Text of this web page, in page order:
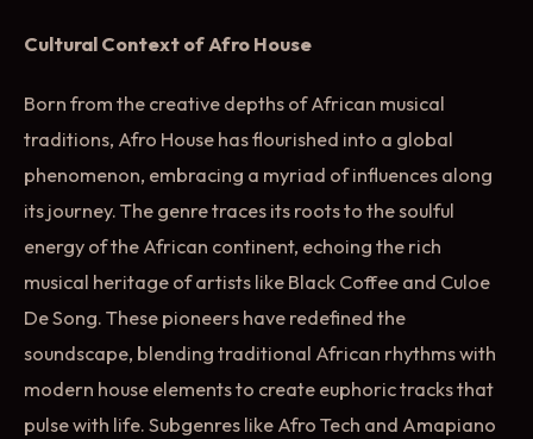
Cultural Context of Afro House
Born from the creative depths of African musical
traditions, Afro House has flourished into a global
phenomenon, embracing a myriad of influences along
its journey. The genre traces its roots to the soulful
energy of the African continent, echoing the rich
musical heritage of artists like Black Coffee and Culoe
De Song. These pioneers have redefined the
soundscape, blending traditional African rhythms with
modern house elements to create euphoric tracks that
pulse with life. Subgenres like Afro Tech and Amapiano